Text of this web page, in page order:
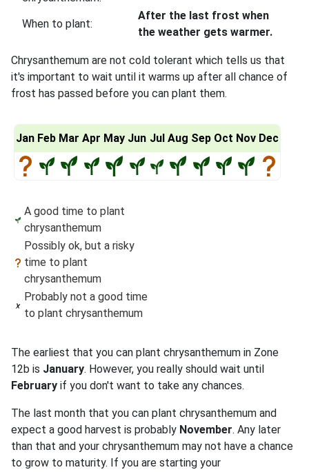
When to plant:
After the last frost when
the weather gets warmer.
Chrysanthemum are not cold tolerant which tells us that
it's important to wait until it warms up after all chance of
frost has passed before you can plant them.
Jan Feb Mar Apr May Jun Jul Aug Sep Oct Nov Dec
A good time to plant
chrysanthemum
Possibly ok, but a risky
time to plant
chrysanthemum
Probably not a good time
to plant chrysanthemum
The earliest that you can plant chrysanthemum in Zone
12b is January. However, you really should wait until
February if you don't want to take any chances.
The last month that you can plant chrysanthemum and
expect a good harvest is probably November. Any later
than that and your chrysanthemum may not have a chance
to grow to maturity. If you are starting your